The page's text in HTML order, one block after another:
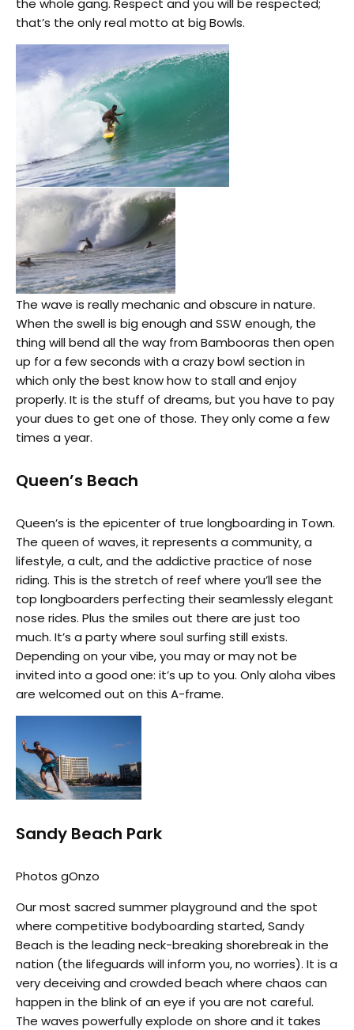
the whole gang. Respect and you will be respected;
that’s the only real motto at big Bowls.
The wave is really mechanic and obscure in nature.
When the swell is big enough and SSW enough, the
thing will bend all the way from Bambooras then open
up for a few seconds with a crazy bowl section in
which only the best know how to stall and enjoy
properly. It is the stuff of dreams, but you have to pay
your dues to get one of those. They only come a few
times a year.
Queen’s Beach
Queen’s is the epicenter of true longboarding in Town.
The queen of waves, it represents a community, a
lifestyle, a cult, and the addictive practice of nose
riding. This is the stretch of reef where you’ll see the
top longboarders perfecting their seamlessly elegant
nose rides. Plus the smiles out there are just too
much. It’s a party where soul surfing still exists.
Depending on your vibe, you may or may not be
invited into a good one: it’s up to you. Only aloha vibes
are welcomed out on this A-frame.
Sandy Beach Park
Photos gOnzo
Our most sacred summer playground and the spot
where competitive bodyboarding started, Sandy
Beach is the leading neck-breaking shorebreak in the
nation (the lifeguards will inform you, no worries). It is a
very deceiving and crowded beach where chaos can
happen in the blink of an eye if you are not careful.
The waves powerfully explode on shore and it takes